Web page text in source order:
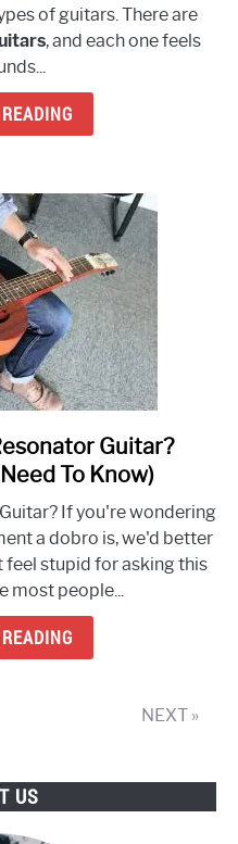
of guitars. There are
, and each one feels
Is
Dobro
Guitar?
To Know)
If you're wondering
a dobro is, we'd better
stupid for asking this
most people...
NEXT »
US